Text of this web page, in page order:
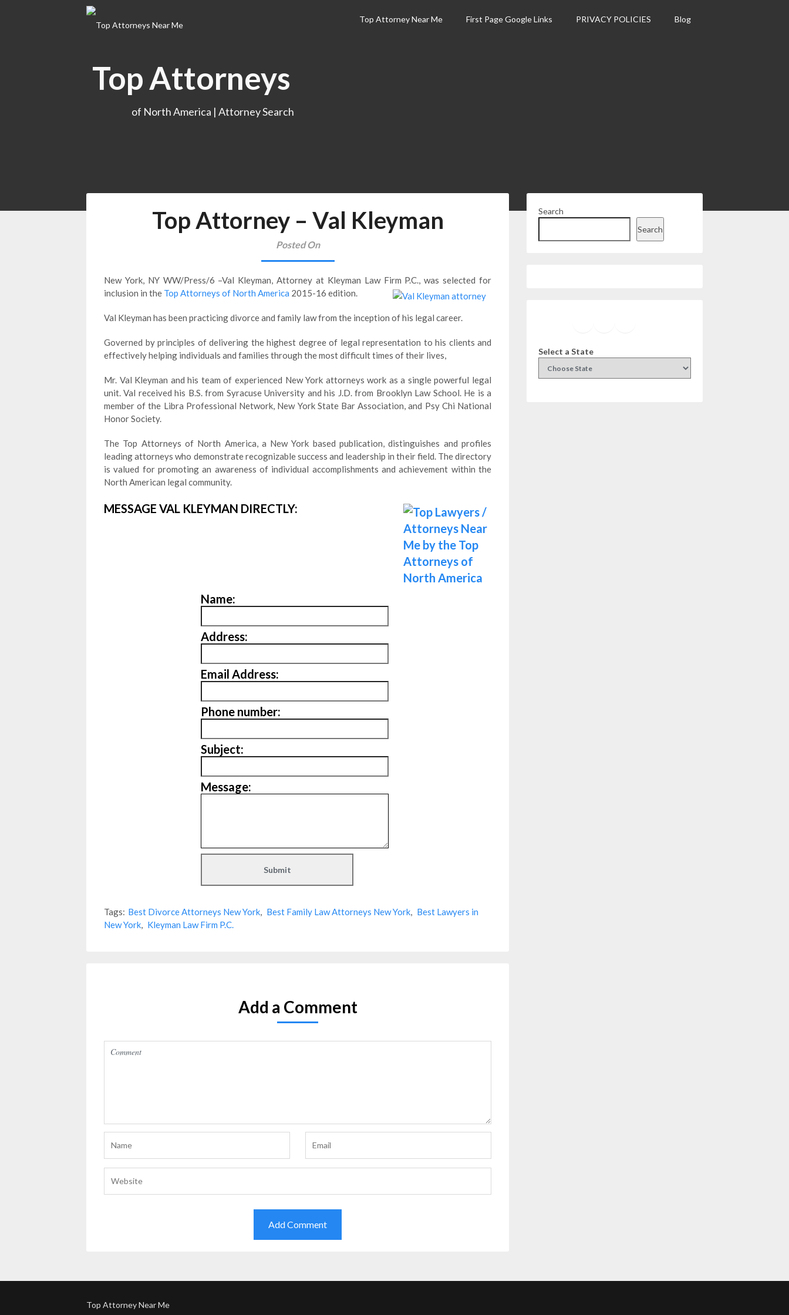
Top Attorney Near Me First Page Google Links PRIVACY POLICIES Blog
Top Attorneys
of North America | Attorney Search
Top Attorney – Val Kleyman
Posted On
New York, NY WW/Press/6 –Val Kleyman, Attorney at Kleyman Law Firm P.C., was selected for
inclusion in the Top Attorneys of North America 2015-16 edition.
Val Kleyman has been practicing divorce and family law from the inception of his legal career.
Governed by principles of delivering the highest degree of legal representation to his clients and
effectively helping individuals and families through the most difficult times of their lives,
Mr. Val Kleyman and his team of experienced New York attorneys work as a single powerful legal
unit. Val received his B.S. from Syracuse University and his J.D. from Brooklyn Law School. He is a
member of the Libra Professional Network, New York State Bar Association, and Psy Chi National
Honor Society.
The Top Attorneys of North America, a New York based publication, distinguishes and profiles
leading attorneys who demonstrate recognizable success and leadership in their field. The directory
is valued for promoting an awareness of individual accomplishments and achievement within the
North American legal community.
MESSAGE VAL KLEYMAN DIRECTLY:
Name:
Address:
Email Address:
Phone number:
Subject:
Message:
Tags: Best Divorce Attorneys New York, Best Family Law Attorneys New York, Best Lawyers in
New York, Kleyman Law Firm P.C.
Add a Comment
Search
Search
Select a State
Top Attorney Near Me